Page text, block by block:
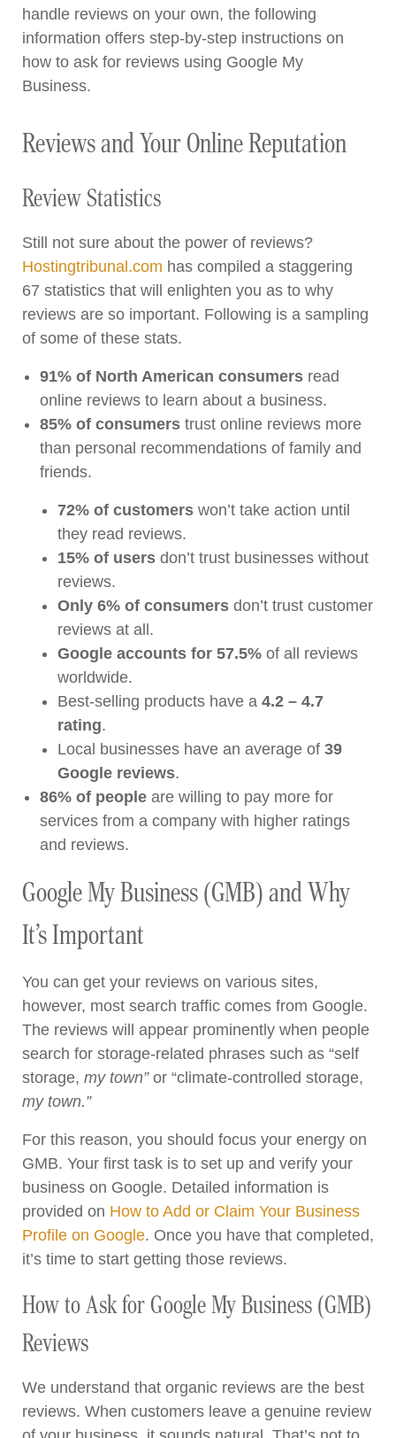
handle reviews on your own, the following
information offers step-by-step instructions on
how to ask for reviews using Google My
Business.
Reviews and Your Online Reputation
Review Statistics
Still not sure about the power of reviews?
Hostingtribunal.com has compiled a staggering
67 statistics that will enlighten you as to why
reviews are so important. Following is a sampling
of some of these stats.
91% of North American consumers read
online reviews to learn about a business.
85% of consumers trust online reviews more
than personal recommendations of family and
friends.
72% of customers won’t take action until
they read reviews.
15% of users don’t trust businesses without
reviews.
Only 6% of consumers don’t trust customer
reviews at all.
Google accounts for 57.5% of all reviews
worldwide.
Best-selling products have a 4.2 – 4.7
rating.
Local businesses have an average of 39
Google reviews.
86% of people are willing to pay more for
services from a company with higher ratings
and reviews.
Google My Business (GMB) and Why
It’s Important
You can get your reviews on various sites,
however, most search traffic comes from Google.
The reviews will appear prominently when people
search for storage-related phrases such as “self
storage, my town” or “climate-controlled storage,
my town.”
For this reason, you should focus your energy on
GMB. Your first task is to set up and verify your
business on Google. Detailed information is
provided on How to Add or Claim Your Business
Profile on Google. Once you have that completed,
it’s time to start getting those reviews.
How to Ask for Google My Business (GMB)
Reviews
We understand that organic reviews are the best
reviews. When customers leave a genuine review